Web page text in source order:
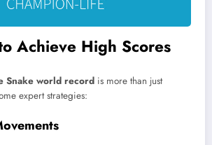
Achieve High Scores
Snake world record is more than just
expert strategies: